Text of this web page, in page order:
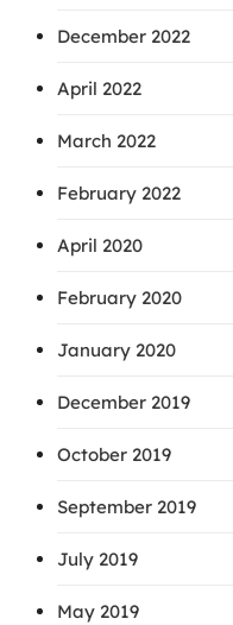
December 2022
April 2022
March 2022
February 2022
April 2020
February 2020
January 2020
December 2019
October 2019
September 2019
July 2019
May 2019